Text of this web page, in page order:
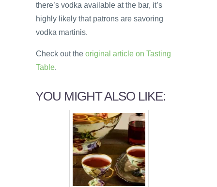
there’s vodka available at the bar, it’s
highly likely that patrons are savoring
vodka martinis.
Check out the original article on Tasting
Table.
YOU MIGHT ALSO LIKE: